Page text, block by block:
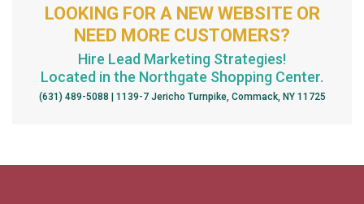
LOOKING FOR A NEW WEBSITE OR
NEED MORE CUSTOMERS?
Hire Lead Marketing Strategies!
Located in the Northgate Shopping Center.
(631) 489-5088 | 1139-7 Jericho Turnpike, Commack, NY 11725